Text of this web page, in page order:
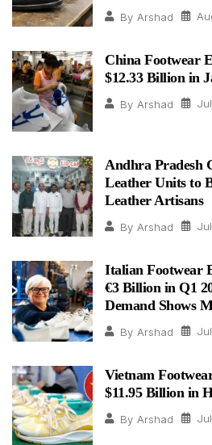
By Arshad
China Footwear
$12.33 Billion in
By Arshad
Andhra Pradesh
Leather Units to
Leather Artisans
By Arshad
Italian Footwear
€3 Billion in Q1
Demand Shows
By Arshad
Vietnam
$11.95 Billion in
By Arshad